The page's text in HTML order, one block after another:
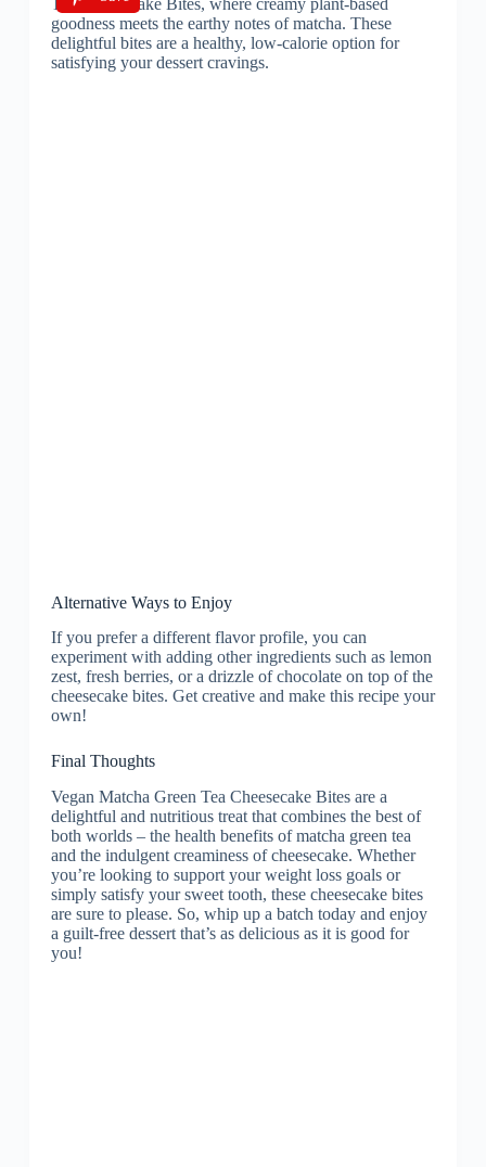
Alternative Ways to Enjoy
If you prefer a different flavor profile, you can
experiment with adding other ingredients such as lemon
zest, fresh berries, or a drizzle of chocolate on top of the
cheesecake bites. Get creative and make this recipe your
own!
Final Thoughts
Vegan Matcha Green Tea Cheesecake Bites are a
delightful and nutritious treat that combines the best of
both worlds – the health benefits of matcha green tea
and the indulgent creaminess of cheesecake. Whether
you’re looking to support your weight loss goals or
simply satisfy your sweet tooth, these cheesecake bites
are sure to please. So, whip up a batch today and enjoy
a guilt-free dessert that’s as delicious as it is good for
you!